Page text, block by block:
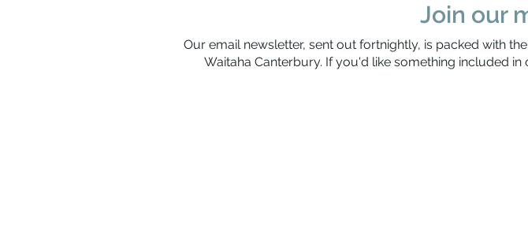
Join our
Our email newsletter, sent out fortnightly, is packed with
Waitaha Canterbury. If you'd like something included